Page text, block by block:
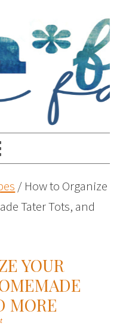
/ How to Organize
Tater Tots, and
YOUR
MORE